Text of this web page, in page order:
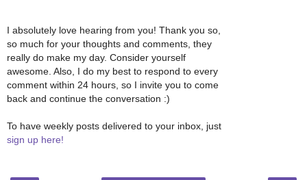
I absolutely love hearing from you! Thank you so,
so much for your thoughts and comments, they
really do make my day. Consider yourself
awesome. Also, I do my best to respond to every
comment within 24 hours, so I invite you to come
back and continue the conversation :)
To have weekly posts delivered to your inbox, just
sign up here!